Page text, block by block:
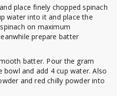
place finely chopped spinach
water into it and place the
on maximum
prepare batter
batter. Pour the gram
and add 4 cup water. Also
and red chilly powder into